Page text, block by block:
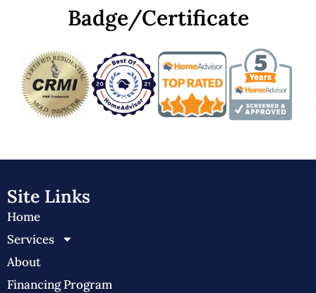
Badge/Certificate
Site Links
Home
Services
About
Financing Program